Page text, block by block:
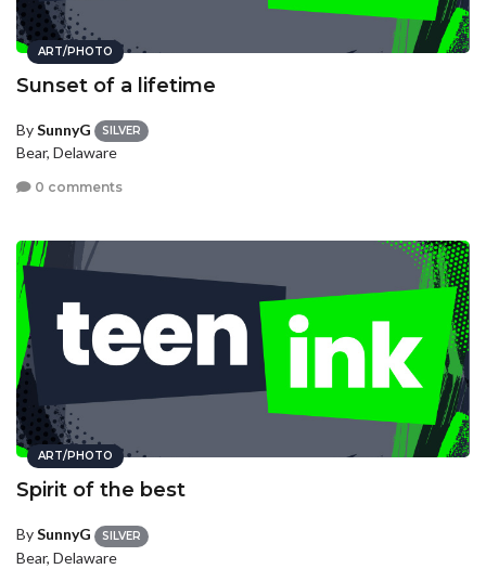
ART/PHOTO
Sunset of a lifetime
BySunnyG SILVER
Bear, Delaware
0 comments
ART/PHOTO
Spirit of the best
BySunnyG SILVER
Bear, Delaware